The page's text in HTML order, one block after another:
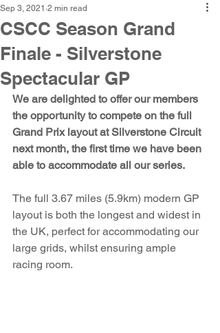
CSCC Season Grand
Finale - Silverstone
Spectacular GP
Sep 3, 2021 2 min read
We are delighted to offer our members
the opportunity to compete on the full
Grand Prix layout at Silverstone Circuit
next month, the first time we have been
able to accommodate all our series.
The full 3.67 miles (5.9km) modern GP
layout is both the longest and widest in
the UK, perfect for accommodating our
large grids, whilst ensuring ample
racing room.